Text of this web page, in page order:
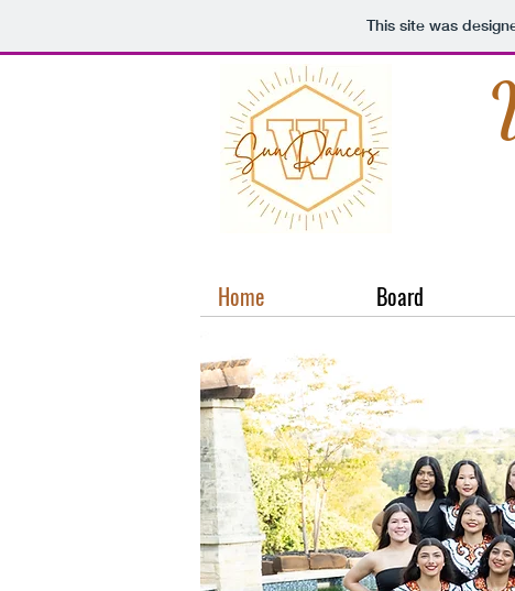
This site was
Home Board